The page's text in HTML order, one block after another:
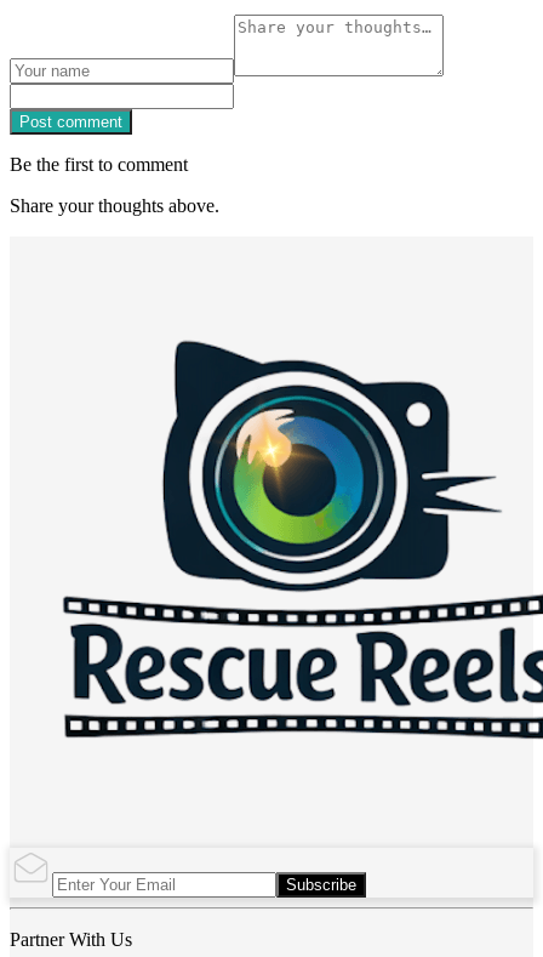
Post comment
Be the first to comment
Share your thoughts above.
Subscribe
Partner With Us